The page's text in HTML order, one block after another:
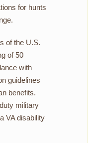
for hunts
of the U.S.
of 50
with
guidelines
benefits.
military
VA disability